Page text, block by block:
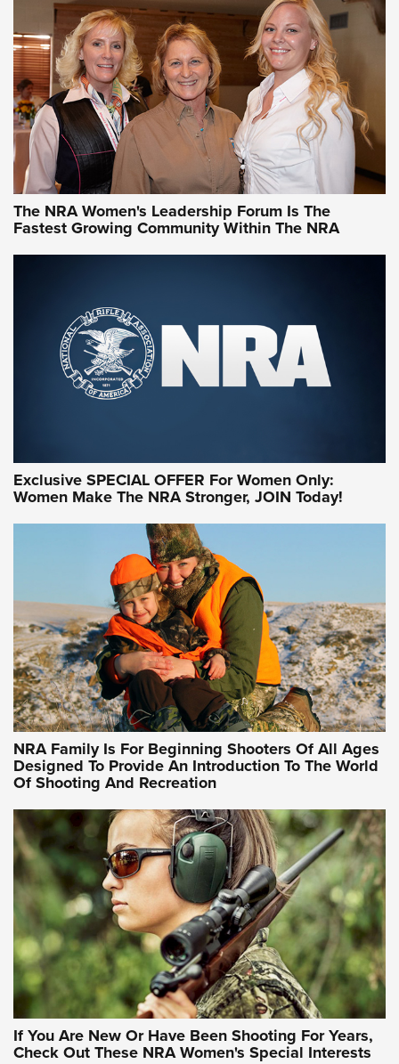
CCW Minute: Low-Round-Count Drills with Becky Yackley |
NRA Family
Video How-To: Sight-In Your Rifle | NRA Family
NRA Women | What NRA Does for Women
NRA WOMEN NRA WOMEN
NRA WOMEN ON TARGET®
Women On Target Program Equips Women
| An Official Journal Of The NRA
WOMEN ON TARGET PERSONAL SAFETY LIVE-FIRE TRAINING
NRA Women | Beyond the Firing Line: How One Virginia
Women On Target Clinic is Building a Legacy
Idaho-Based Sportsmen’s Association Launches Innovative
Training Sessions | An Official Journal Of The NRA
NRA Hunters' Leadership Forum | Hunters and Beyond: NRA
Women Are All Under One Roof
NRA WOMEN ON TARGET® NRA WOMEN ON TARGET®
NRA WOMEN'S WILDERNESS ESCAPE
The NRA Women's Leadership Forum Is The
Fastest Growing Community Within The NRA
Exclusive SPECIAL OFFER For Women Only:
Women Make The NRA Stronger, JOIN Today!
NRA Family Is For Beginning Shooters Of All Ages
Designed To Provide An Introduction To The World
Of Shooting And Recreation
If You Are New Or Have Been Shooting For Years,
Check Out These NRA Women's Special Interests